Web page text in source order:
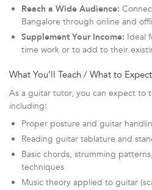
Reach a Wide Audience:
Bangalore through online and
Supplement Your Income: Ideal
time work or to add to their
What You’ll Teach / What to Expect
As a guitar tutor, you can expect to
including:
Proper posture and guitar
Reading guitar tablature and
Basic chords, strumming
techniques
Music theory applied to guitar